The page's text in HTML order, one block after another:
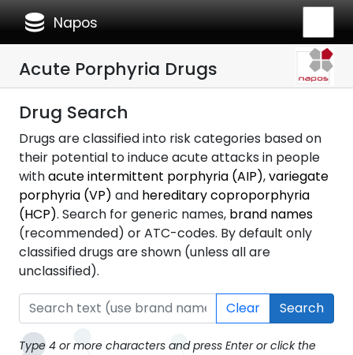
database Napos
Acute Porphyria Drugs
Drug Search
Drugs are classified into risk categories based on
their potential to induce acute attacks in people
withacute intermittent porphyria (AIP),variegate
porphyria (VP) and hereditary coproporphyria
(HCP). Search for generic names, brand names
(recommended) or ATC-codes. By default only
classified drugs are shown (unless all are
unclassified).
Clear Search
Type 4 or more characters and press Enter or click the